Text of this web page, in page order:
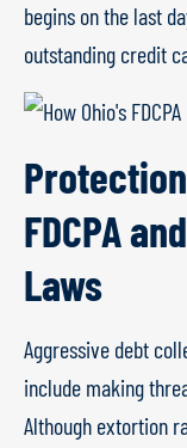
begins on the last
outstanding credit
FDCPA
Laws
Aggressive debt
include making
Although extortion